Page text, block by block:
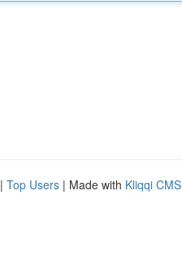
| Top Users | Made with Kliqqi CMS